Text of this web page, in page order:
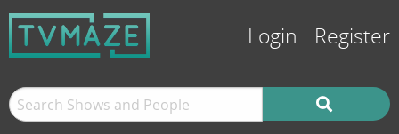
Login Register